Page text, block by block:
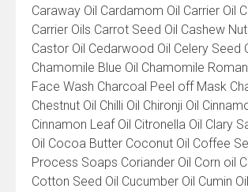
Caraway Oil Cardamom Oil Carrier Oil
Carrier Oils Carrot Seed Oil Cashew
Castor Oil Cedarwood Oil Celery Seed
Chamomile Blue Oil Chamomile
Face Wash Charcoal Peel off Mask
Chestnut Oil Chilli Oil Chironji Oil
Cinnamon Leaf Oil Citronella Oil Clary
Oil Cocoa Butter Coconut Oil Coffee
Process Soaps Coriander Oil Corn oil
Cotton Seed Oil Cucumber Oil Cumin